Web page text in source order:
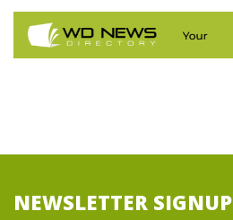
NEWSLETTER SIGNUP